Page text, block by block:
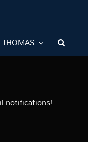
notifications!